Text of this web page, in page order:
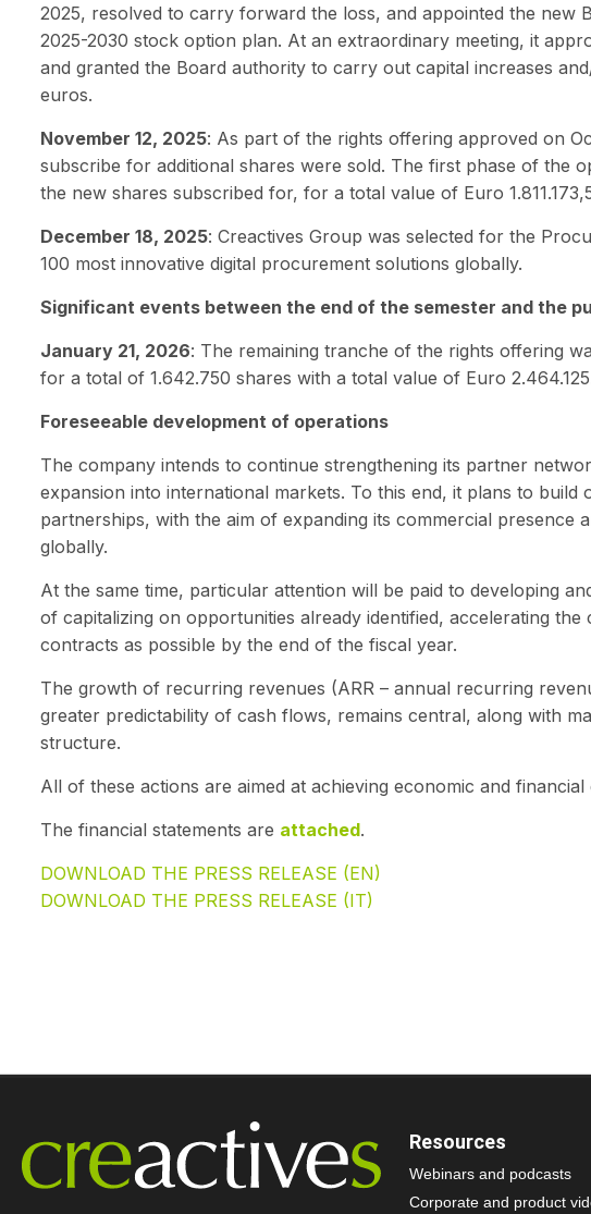
2025, resolved to carry forward the loss, and appointed the new
2025-2030 stock option plan. At an extraordinary meeting, it
and granted the Board authority to carry out capital increases
euros.
November 12, 2025: As part of the rights offering approved on
subscribe for additional shares were sold. The first phase of the
the new shares subscribed for, for a total value of Euro
December 18, 2025: Creactives Group was selected for the
100 most innovative digital procurement solutions globally.
Significant events between the end of the semester and the
January 21, 2026: The remaining tranche of the rights offering
for a total of 1.642.750 shares with a total value of Euro
Foreseeable development of operations
The company intends to continue strengthening its partner
expansion into international markets. To this end, it plans to build
partnerships, with the aim of expanding its commercial presence
globally.
At the same time, particular attention will be paid to developing
of capitalizing on opportunities already identified, accelerating
contracts as possible by the end of the fiscal year.
The growth of recurring revenues (ARR – annual recurring
greater predictability of cash flows, remains central, along with
structure.
All of these actions are aimed at achieving economic and
The financial statements are attached.
DOWNLOAD THE PRESS RELEASE (EN)
DOWNLOAD THE PRESS RELEASE (IT)
Resources
Webinars and podcasts
Corporate and product